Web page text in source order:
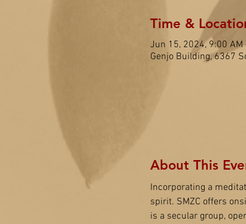
Time &
Jun 15, 2024, 9:00 AM
Genjo Building, 6367
About This
Incorporating a
spirit. SMZC offers
is a secular group,